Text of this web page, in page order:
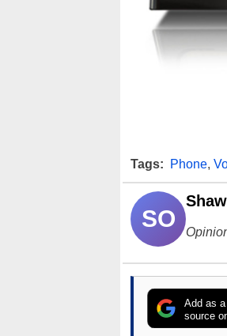
Tags: Phone,
SO
Add as
source